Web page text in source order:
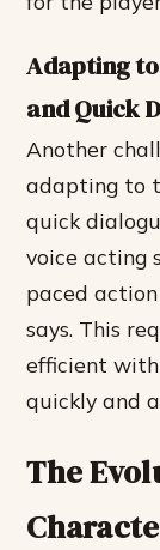
Adapting
and Quick
Another
adapting to
quick
voice acting
paced
says. This
efficient with
quickly and
The